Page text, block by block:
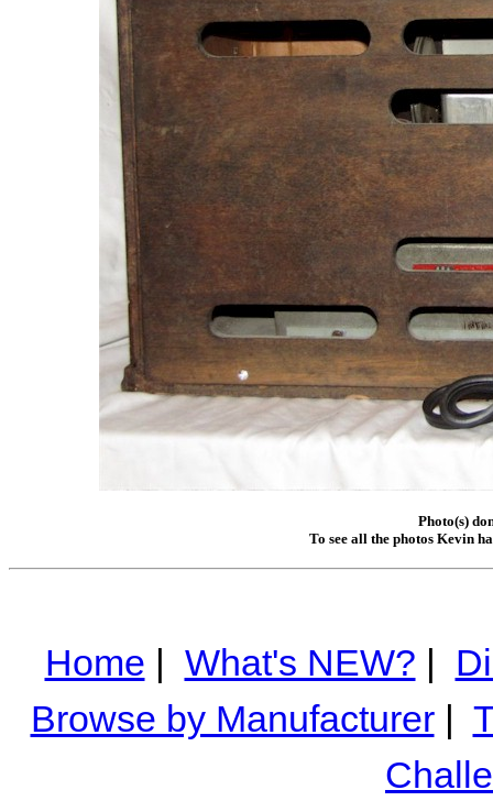
Photo(s)
To see all the photos Kevin
Home | What's NEW? |
Browse by Manufacturer|